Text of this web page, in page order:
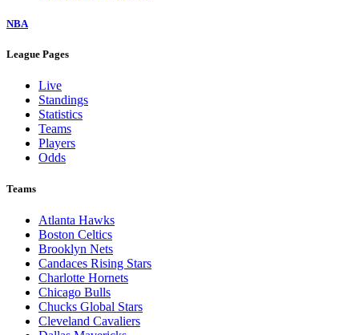
NBA
League Pages
Live
Standings
Statistics
Teams
Players
Odds
Teams
Atlanta Hawks
Boston Celtics
Brooklyn Nets
Candaces Rising Stars
Charlotte Hornets
Chicago Bulls
Chucks Global Stars
Cleveland Cavaliers